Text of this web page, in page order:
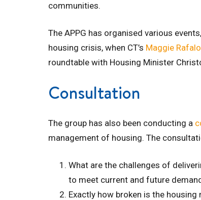
communities.
The APPG has organised various
housing crisis, when CT’s Maggie
roundtable with Housing Minister
Consultation
The group has also been conducting a
management of housing. The
What are the challenges of
to meet current and future
Exactly how broken is the housing